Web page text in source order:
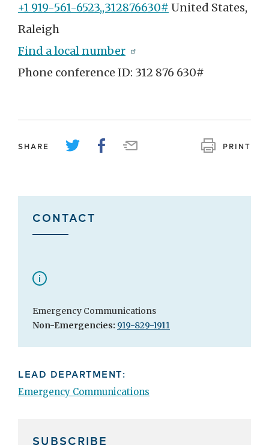
+1 919-561-6523,,312876630# United States,
Raleigh
Find a local number
Phone conference ID: 312 876 630#
SHARE PRINT
CONTACT
Emergency Communications
Non-Emergencies: 919-829-1911
LEAD DEPARTMENT:
Emergency Communications
SUBSCRIBE